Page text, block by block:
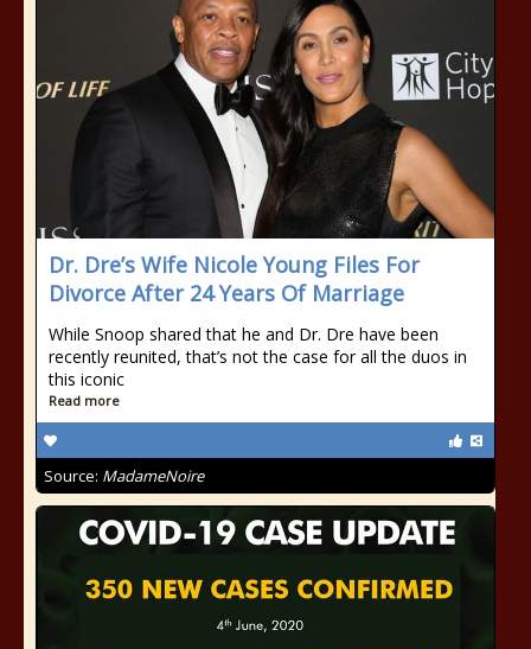
Dr. Dre’s Wife Nicole Young Files For
Divorce After 24 Years Of Marriage
While Snoop shared that he and Dr. Dre have been
recently reunited, that’s not the case for all the duos in
this iconic
Read more
Source: MadameNoire